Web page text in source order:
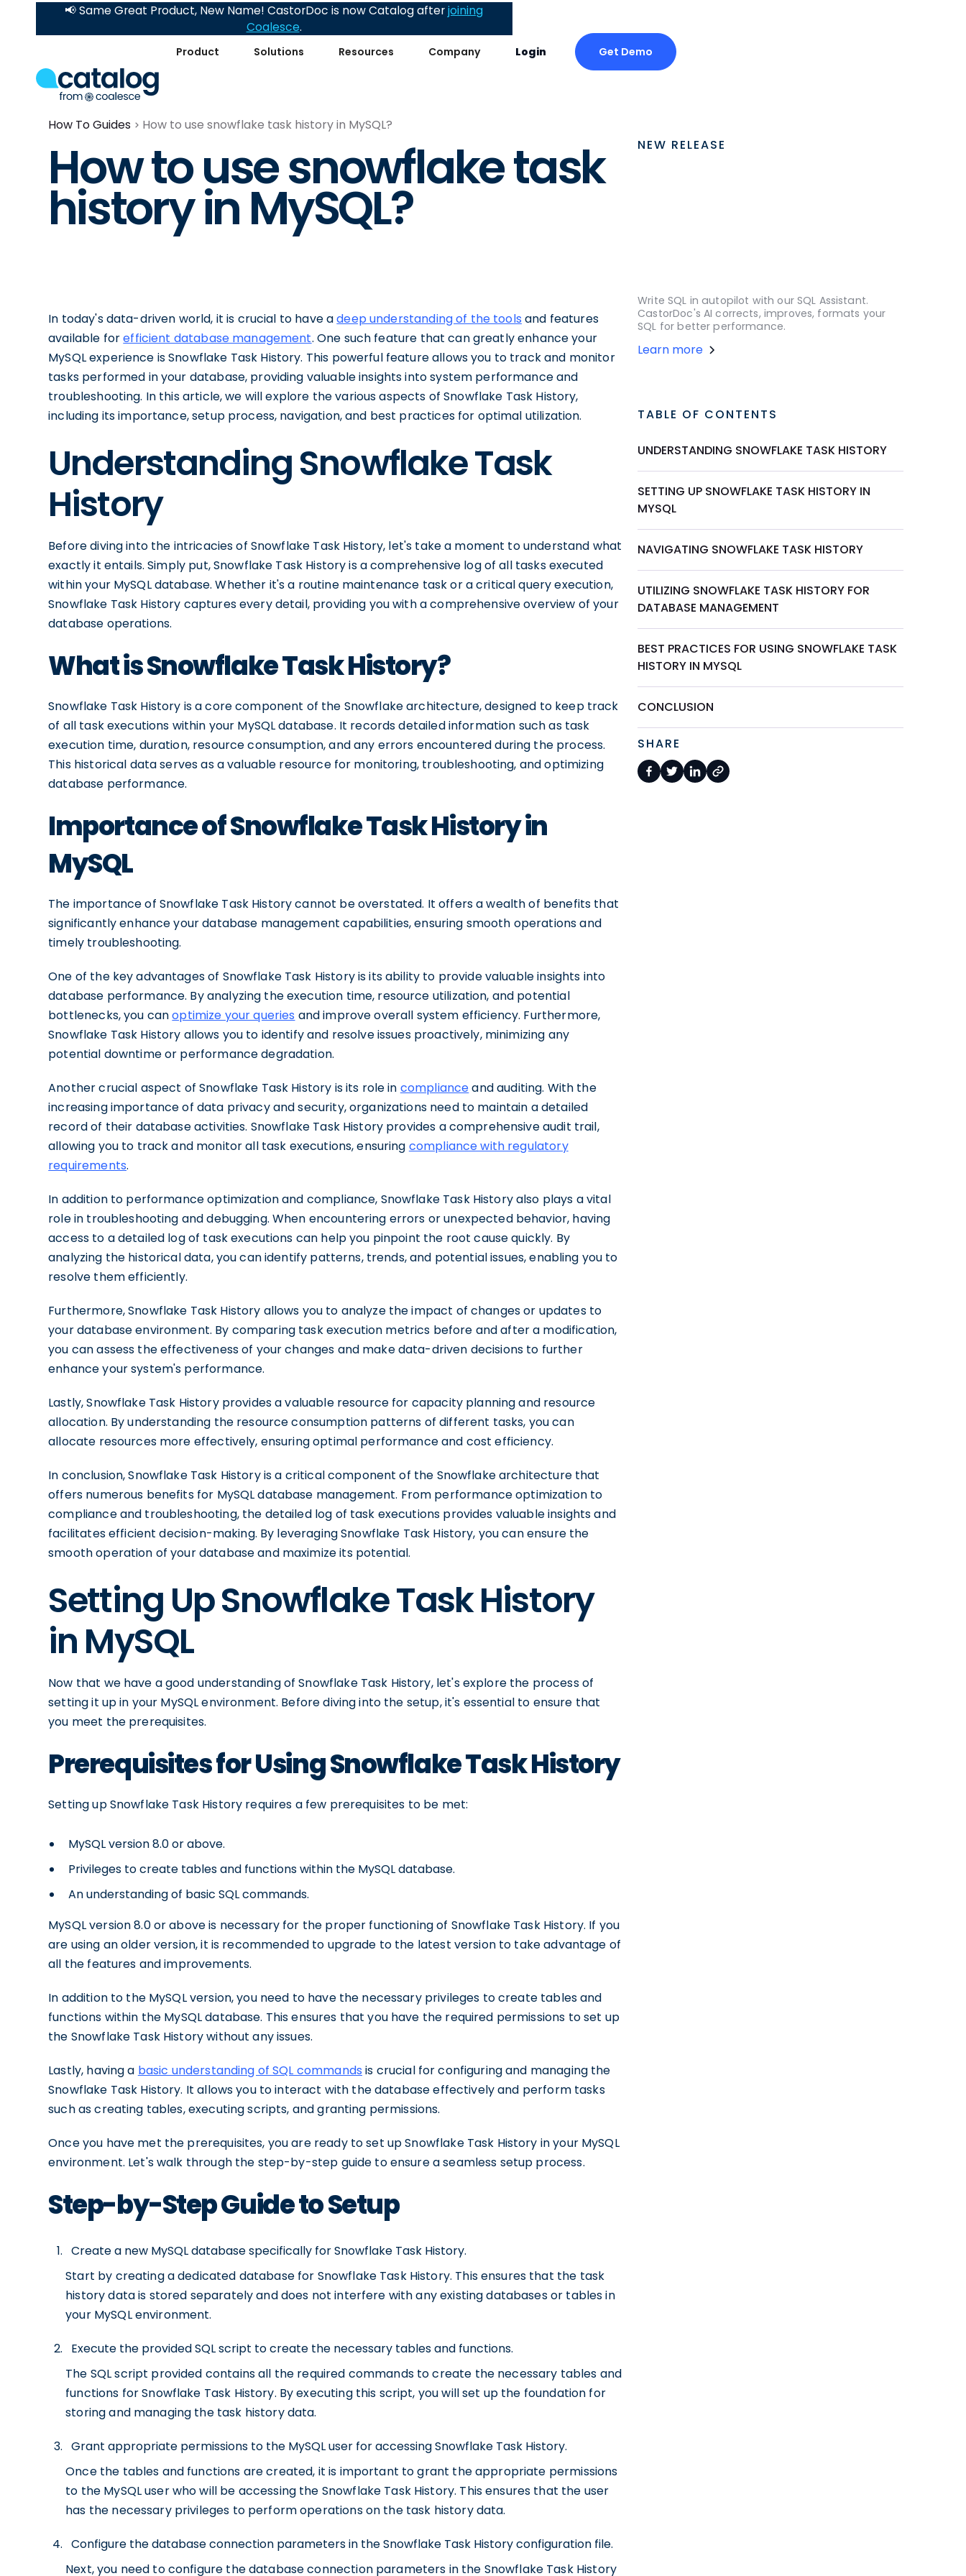
Product Solutions Resources Company Login Get Demo
📢 Same Great Product, New Name! CastorDoc is now Catalog afterjoining
Coalesce.
How To Guides How to use snowflake task history in MySQL?
How to use snowflake task
history in MySQL?
In today's data-driven world, it is crucial to have adeep understanding of the tools and features
available forefficient database management. One such feature that can greatly enhance your
MySQL experience is Snowflake Task History. This powerful feature allows you to track and monitor
tasks performed in your database, providing valuable insights into system performance and
troubleshooting. In this article, we will explore the various aspects of Snowflake Task History,
including its importance, setup process, navigation, and best practices for optimal utilization.
Understanding Snowflake Task
History
Before diving into the intricacies of Snowflake Task History, let's take a moment to understand what
exactly it entails. Simply put, Snowflake Task History is a comprehensive log of all tasks executed
within your MySQL database. Whether it's a routine maintenance task or a critical query execution,
Snowflake Task History captures every detail, providing you with a comprehensive overview of your
database operations.
What is Snowflake Task History?
Snowflake Task History is a core component of the Snowflake architecture, designed to keep track
of all task executions within your MySQL database. It records detailed information such as task
execution time, duration, resource consumption, and any errors encountered during the process.
This historical data serves as a valuable resource for monitoring, troubleshooting, and optimizing
database performance.
Importance of Snowflake Task History in
MySQL
The importance of Snowflake Task History cannot be overstated. It offers a wealth of benefits that
significantly enhance your database management capabilities, ensuring smooth operations and
timely troubleshooting.
One of the key advantages of Snowflake Task History is its ability to provide valuable insights into
database performance. By analyzing the execution time, resource utilization, and potential
bottlenecks, you canoptimize your queries and improve overall system efficiency. Furthermore,
Snowflake Task History allows you to identify and resolve issues proactively, minimizing any
potential downtime or performance degradation.
Another crucial aspect of Snowflake Task History is its role in complianceand auditing. With the
increasing importance of data privacy and security, organizations need to maintain a detailed
record of their database activities. Snowflake Task History provides a comprehensive audit trail,
allowing you to track and monitor all task executions, ensuring compliance with regulatory
requirements.
In addition to performance optimization and compliance, Snowflake Task History also plays a vital
role in troubleshooting and debugging. When encountering errors or unexpected behavior, having
access to a detailed log of task executions can help you pinpoint the root cause quickly. By
analyzing the historical data, you can identify patterns, trends, and potential issues, enabling you to
resolve them efficiently.
Furthermore, Snowflake Task History allows you to analyze the impact of changes or updates to
your database environment. By comparing task execution metrics before and after a modification,
you can assess the effectiveness of your changes and make data-driven decisions to further
enhance your system's performance.
Lastly, Snowflake Task History provides a valuable resource for capacity planning and resource
allocation. By understanding the resource consumption patterns of different tasks, you can
allocate resources more effectively, ensuring optimal performance and cost efficiency.
In conclusion, Snowflake Task History is a critical component of the Snowflake architecture that
offers numerous benefits for MySQL database management. From performance optimization to
compliance and troubleshooting, the detailed log of task executions provides valuable insights and
facilitates efficient decision-making. By leveraging Snowflake Task History, you can ensure the
smooth operation of your database and maximize its potential.
Setting Up Snowflake Task History
in MySQL
Now that we have a good understanding of Snowflake Task History, let's explore the process of
setting it up in your MySQL environment. Before diving into the setup, it's essential to ensure that
you meet the prerequisites.
Prerequisites for Using Snowflake Task History
Setting up Snowflake Task History requires a few prerequisites to be met:
MySQL version 8.0 or above.
Privileges to create tables and functions within the MySQL database.
An understanding of basic SQL commands.
MySQL version 8.0 or above is necessary for the proper functioning of Snowflake Task History. If you
are using an older version, it is recommended to upgrade to the latest version to take advantage of
all the features and improvements.
In addition to the MySQL version, you need to have the necessary privileges to create tables and
functions within the MySQL database. This ensures that you have the required permissions to set up
the Snowflake Task History without any issues.
Lastly, having a basic understanding of SQL commands is crucial for configuring and managing the
Snowflake Task History. It allows you to interact with the database effectively and perform tasks
such as creating tables, executing scripts, and granting permissions.
Once you have met the prerequisites, you are ready to set up Snowflake Task History in your MySQL
environment. Let's walk through the step-by-step guide to ensure a seamless setup process.
Step-by-Step Guide to Setup
Create a new MySQL database specifically for Snowflake Task History.
Start by creating a dedicated database for Snowflake Task History. This ensures that the task
history data is stored separately and does not interfere with any existing databases or tables in
your MySQL environment.
Execute the provided SQL script to create the necessary tables and functions.
The SQL script provided contains all the required commands to create the necessary tables and
functions for Snowflake Task History. By executing this script, you will set up the foundation for
storing and managing the task history data.
Grant appropriate permissions to the MySQL user for accessing Snowflake Task History.
Once the tables and functions are created, it is important to grant the appropriate permissions
to the MySQL user who will be accessing the Snowflake Task History. This ensures that the user
has the necessary privileges to perform operations on the task history data.
Configure the database connection parameters in the Snowflake Task History configuration file.
Next, you need to configure the database connection parameters in the Snowflake Task History
NEW RELEASE
Write SQL in autopilot with our SQL Assistant.
CastorDoc's AI corrects, improves, formats your
SQL for better performance.
Learn more
TABLE OF CONTENTS
UNDERSTANDING SNOWFLAKE TASK HISTORY
SETTING UP SNOWFLAKE TASK HISTORY IN
MYSQL
NAVIGATING SNOWFLAKE TASK HISTORY
UTILIZING SNOWFLAKE TASK HISTORY FOR
DATABASE MANAGEMENT
BEST PRACTICES FOR USING SNOWFLAKE TASK
HISTORY IN MYSQL
CONCLUSION
SHARE